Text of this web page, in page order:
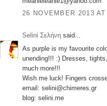
26 NOVEMBER 2013
Selini Σελήνη said...
As purple is my favourite
unending!!! :) Dresses,
much more!!!
Wish me luck! Fingers
email: selini@chimeres.gr
blog: selini.me